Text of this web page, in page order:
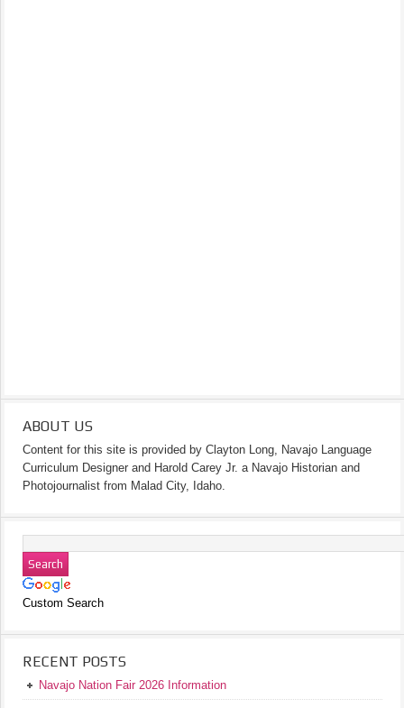
ABOUT US
Content for this site is provided by Clayton Long, Navajo Language
Curriculum Designer and Harold Carey Jr. a Navajo Historian and
Photojournalist from Malad City, Idaho.
Custom Search
RECENT POSTS
Navajo Nation Fair 2026 Information